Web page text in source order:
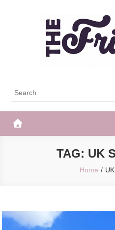
The Frisky
TAG: UK
Home